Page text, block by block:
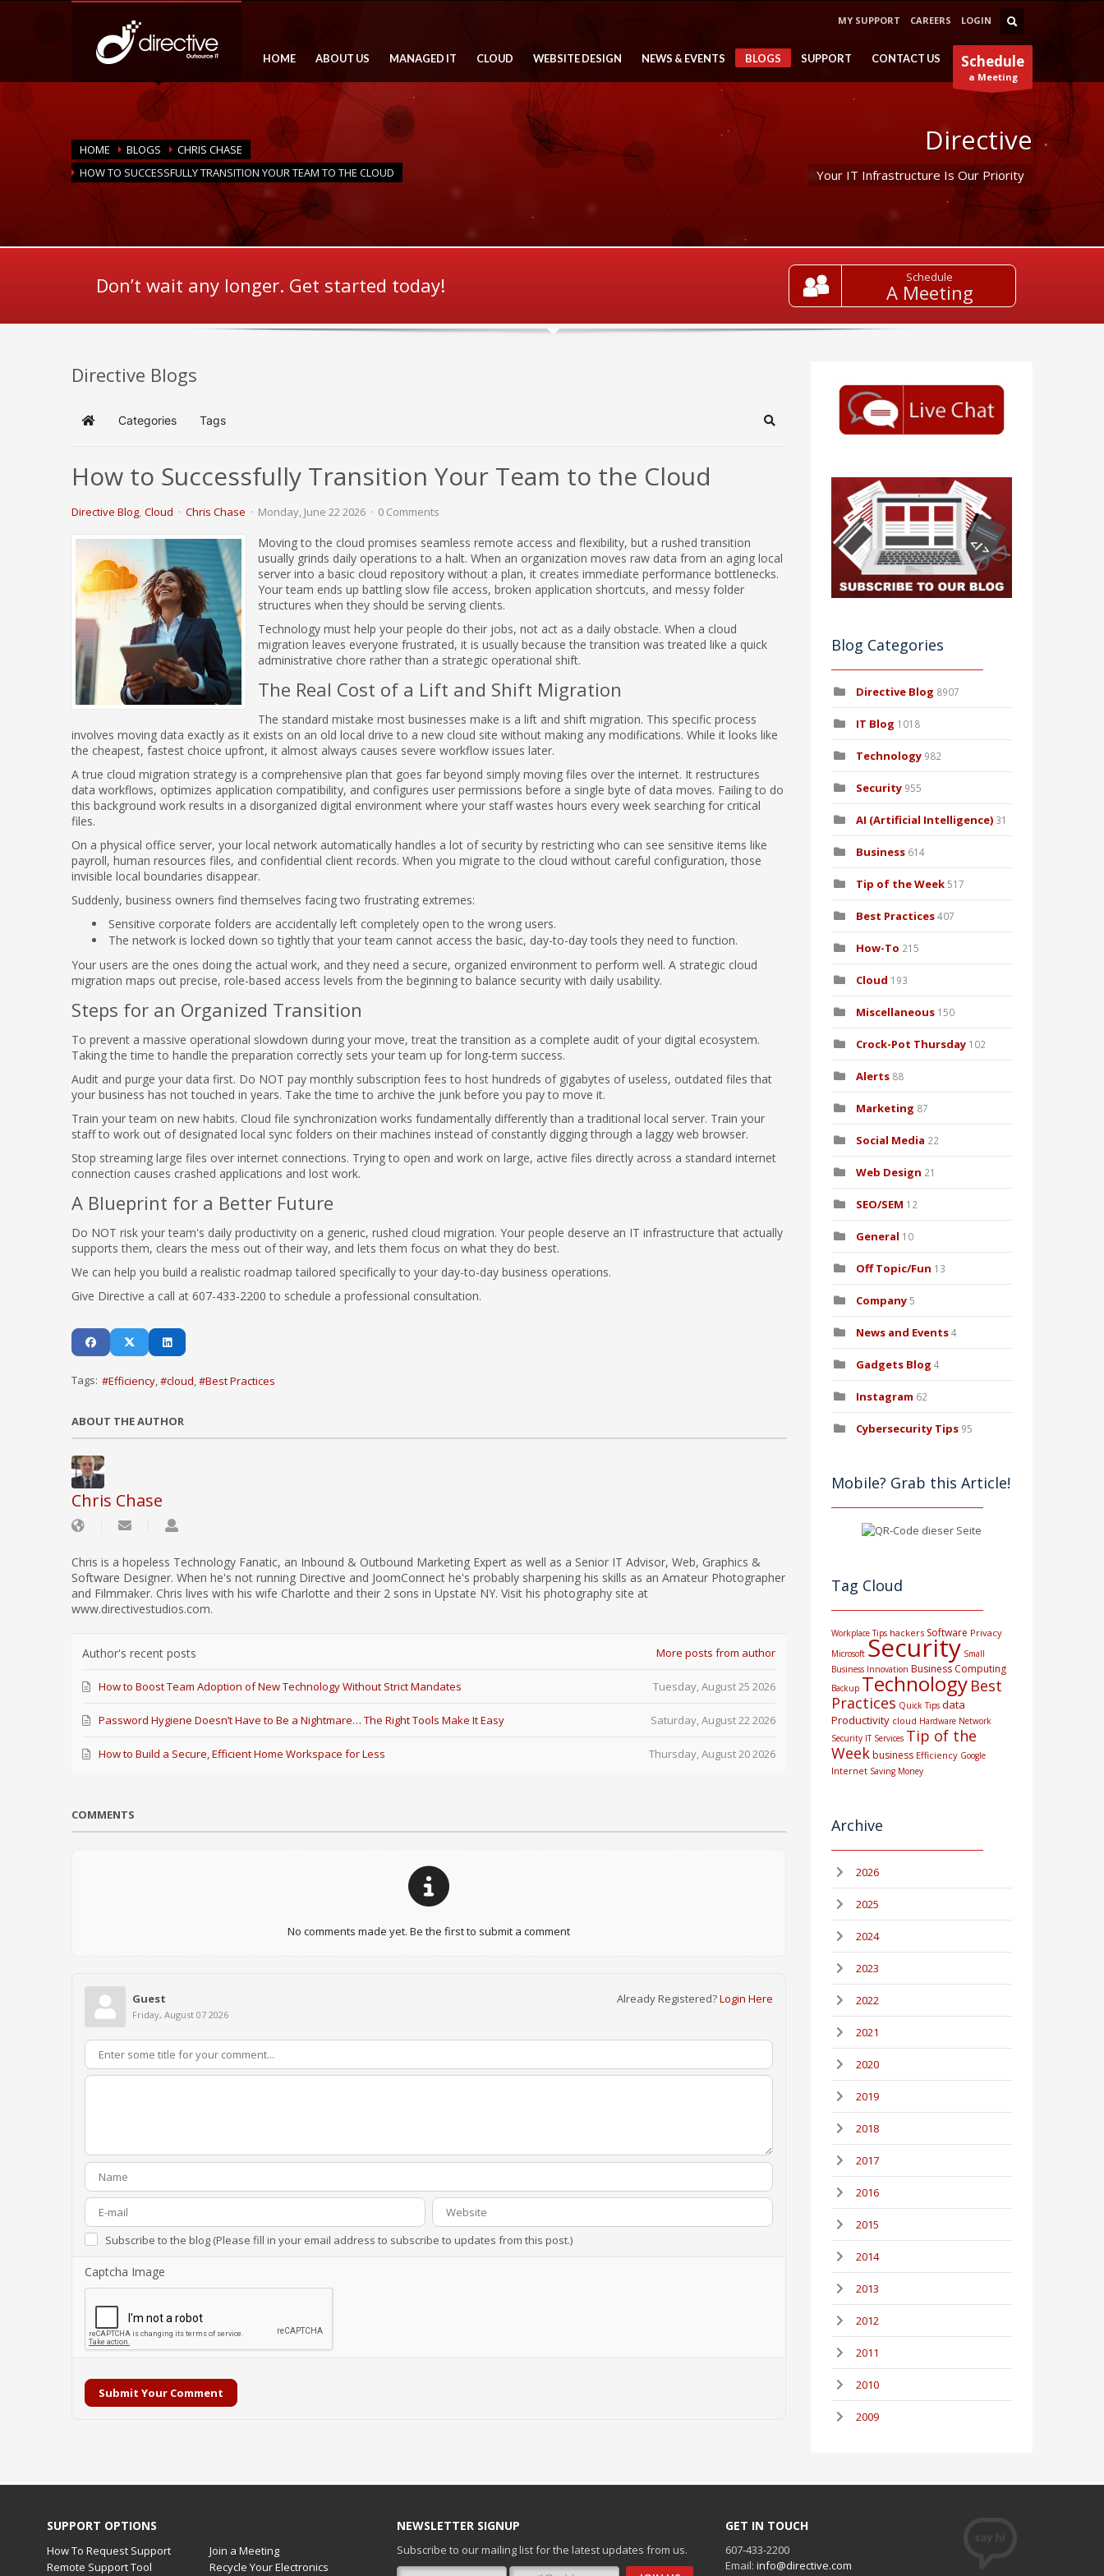
MY SUPPORT CAREERS LOGIN
Schedule
a Meeting
HOME ABOUT US MANAGED IT CLOUD WEBSITE DESIGN NEWS & EVENTS BLOGS SUPPORT CONTACT US
HOME BLOGS
CHRIS CHASE
HOW TO SUCCESSFULLY TRANSITION YOUR TEAM TO THE CLOUD
Directive
Your IT Infrastructure Is Our Priority
Don’t wait any longer. Get started today! Schedule
A Meeting
Directive Blogs
Home Categories Tags Search
How to Successfully Transition Your Team to the Cloud
Directive Blog Cloud Chris Chase Monday, June 22 2026 0 Comments
Moving to the cloud promises seamless remote access and flexibility, but a rushed transition
usually grinds daily operations to a halt. When an organization moves raw data from an aging local
server into a basic cloud repository without a plan, it creates immediate performance bottlenecks.
Your team ends up battling slow file access, broken application shortcuts, and messy folder
structures when they should be serving clients.
Technology must help your people do their jobs, not act as a daily obstacle. When a cloud
migration leaves everyone frustrated, it is usually because the transition was treated like a quick
administrative chore rather than a strategic operational shift.
The Real Cost of a Lift and Shift Migration
The standard mistake most businesses make is a lift and shift migration. This specific process
involves moving data exactly as it exists on an old local drive to a new cloud site without making any modifications. While it looks like
the cheapest, fastest choice upfront, it almost always causes severe workflow issues later.
A true cloud migration strategy is a comprehensive plan that goes far beyond simply moving files over the internet. It restructures
data workflows, optimizes application compatibility, and configures user permissions before a single byte of data moves. Failing to do
this background work results in a disorganized digital environment where your staff wastes hours every week searching for critical
files.
On a physical office server, your local network automatically handles a lot of security by restricting who can see sensitive items like
payroll, human resources files, and confidential client records. When you migrate to the cloud without careful configuration, those
invisible local boundaries disappear.
Suddenly, business owners find themselves facing two frustrating extremes:
Sensitive corporate folders are accidentally left completely open to the wrong users.
The network is locked down so tightly that your team cannot access the basic, day-to-day tools they need to function.
Your users are the ones doing the actual work, and they need a secure, organized environment to perform well. A strategic cloud
migration maps out precise, role-based access levels from the beginning to balance security with daily usability.
Steps for an Organized Transition
To prevent a massive operational slowdown during your move, treat the transition as a complete audit of your digital ecosystem.
Taking the time to handle the preparation correctly sets your team up for long-term success.
Audit and purge your data first. Do NOT pay monthly subscription fees to host hundreds of gigabytes of useless, outdated files that
your business has not touched in years. Take the time to archive the junk before you pay to move it.
Train your team on new habits. Cloud file synchronization works fundamentally differently than a traditional local server. Train your
staff to work out of designated local sync folders on their machines instead of constantly digging through a laggy web browser.
Stop streaming large files over internet connections. Trying to open and work on large, active files directly across a standard internet
connection causes crashed applications and lost work.
A Blueprint for a Better Future
Do NOT risk your team's daily productivity on a generic, rushed cloud migration. Your people deserve an IT infrastructure that actually
supports them, clears the mess out of their way, and lets them focus on what they do best.
We can help you build a realistic roadmap tailored specifically to your day-to-day business operations.
Give Directive a call at 607-433-2200 to schedule a professional consultation.
Tags: Efficiency cloud Best Practices
ABOUT THE AUTHOR
Chris Chase
Chris is a hopeless Technology Fanatic, an Inbound & Outbound Marketing Expert as well as a Senior IT Advisor, Web, Graphics &
Software Designer. When he's not running Directive and JoomConnect he's probably sharpening his skills as an Amateur Photographer
and Filmmaker. Chris lives with his wife Charlotte and their 2 sons in Upstate NY. Visit his photography site at
www.directivestudios.com.
Author's recent posts More posts from author
Tuesday, August 25 2026
How to Boost Team Adoption of New Technology Without Strict Mandates
Saturday, August 22 2026
Password Hygiene Doesn’t Have to Be a Nightmare… The Right Tools Make It Easy
Thursday, August 20 2026
How to Build a Secure, Efficient Home Workspace for Less
COMMENTS
No comments made yet. Be the first to submit a comment
Already Registered?Login Here
Guest
Friday, August 07 2026
Subscribe to the blog (Please fill in your email address to subscribe to updates from this post.)
Captcha Image
Submit Your Comment
Blog Categories
Directive Blog 8907
IT Blog 1018
Technology 982
Security 955
AI (Artificial Intelligence) 31
Business 614
Tip of the Week517
Best Practices407
How-To 215
Cloud 193
Miscellaneous 150
Crock-Pot Thursday 102
Alerts 88
Marketing 87
Social Media 22
Web Design 21
SEO/SEM 12
General 10
Off Topic/Fun 13
Company5
News and Events4
Gadgets Blog 4
Instagram 62
Cybersecurity Tips 95
Mobile? Grab this Article!
Tag Cloud
Workplace Tips hackers Software Privacy
Microsoft Security Small
Business Innovation Business Computing
Backup Technology Best
Practices Quick Tips data
Productivity cloud Hardware Network
Security IT Services Tip of the
Weekbusiness Efficiency Google
Internet Saving Money
Archive
2026
2025
2024
2023
2022
2021
2020
2019
2018
2017
2016
2015
2014
2013
2012
2011
2010
2009
SUPPORT OPTIONS
How To Request Support
Join a Meeting
Remote Support Tool
Recycle Your Electronics
NEWSLETTER SIGNUP
Subscribe to our mailing list for the latest updates from us.
GET IN TOUCH
607-433-2200
Email: info@directive.com